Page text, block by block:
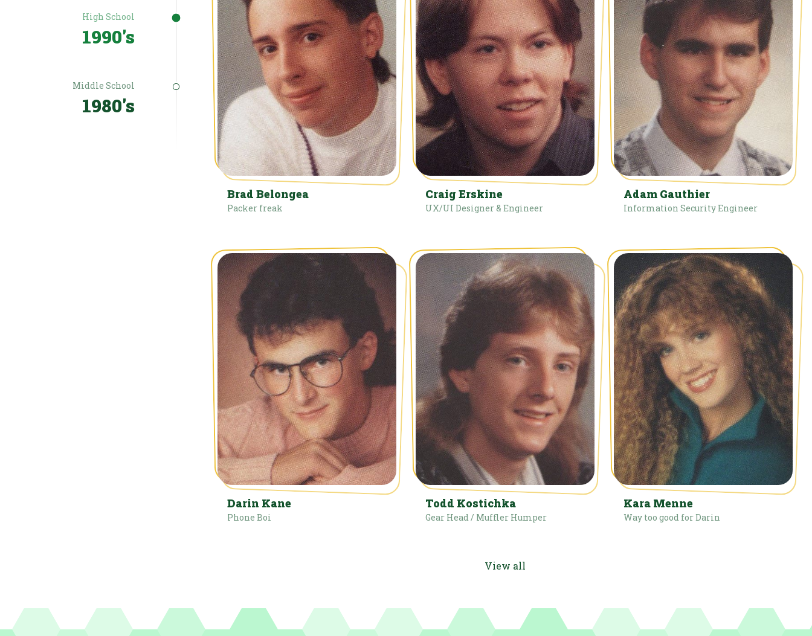
High School
1990's
Middle School
1980's
Brad Belongea
Packer freak
Craig Erskine
UX/UI Designer & Engineer
Adam Gauthier
Information Security Engineer
Darin Kane
Phone Boi
Todd Kostichka
Gear Head / Muffler Humper
Kara Menne
Way too good for Darin
View all